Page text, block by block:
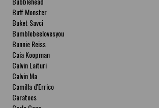
Buff Monster
Buket Savci
Bumblebeelovesyou
Bunnie Reiss
Caia Koopman
Calvin Laituri
Calvin Ma
Camilla d'Errico
Caratoes